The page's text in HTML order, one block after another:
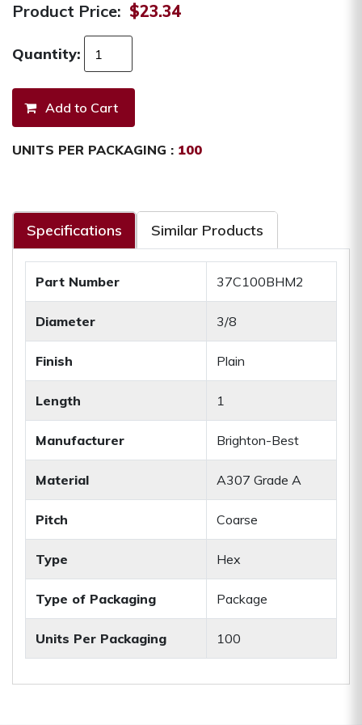
Product Price: $23.34
Quantity:
UNITS PER PACKAGING : 100
Specifications Similar Products
Part Number 37C100BHM2
Diameter 3/8
Finish Plain
Length 1
Manufacturer Brighton-Best
Material A307 Grade A
Pitch Coarse
Type Hex
Type of Packaging Package
Units Per Packaging 100